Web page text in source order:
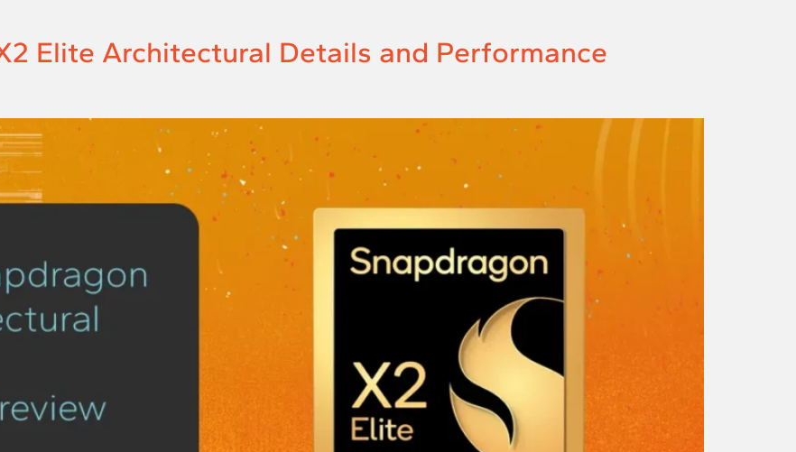
Elite Architectural Details and Performance